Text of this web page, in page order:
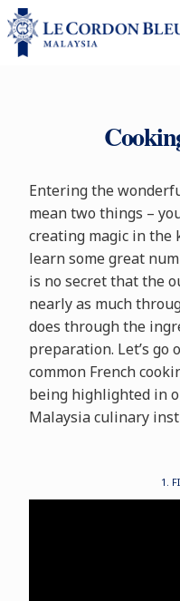
Entering the
mean two things –
creating magic in the
learn some great
is no secret that the
nearly as much
does through the
preparation. Let’s go
common French
being highlighted in
Malaysia culinary
1.